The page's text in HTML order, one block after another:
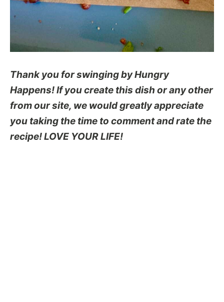
Thank you for swinging by Hungry
Happens! If you create this dish or any other
from our site, we would greatly appreciate
you taking the time to comment and rate the
recipe! LOVE YOUR LIFE!